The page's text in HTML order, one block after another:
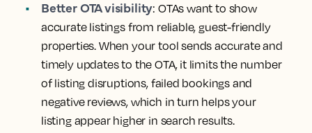
Better OTA visibility: OTAs want to show
accurate listings from reliable, guest-friendly
properties. When your tool sends accurate and
timely updates to the OTA, it limits the number
of listing disruptions, failed bookings and
negative reviews, which in turn helps your
listing appear higher in search results.